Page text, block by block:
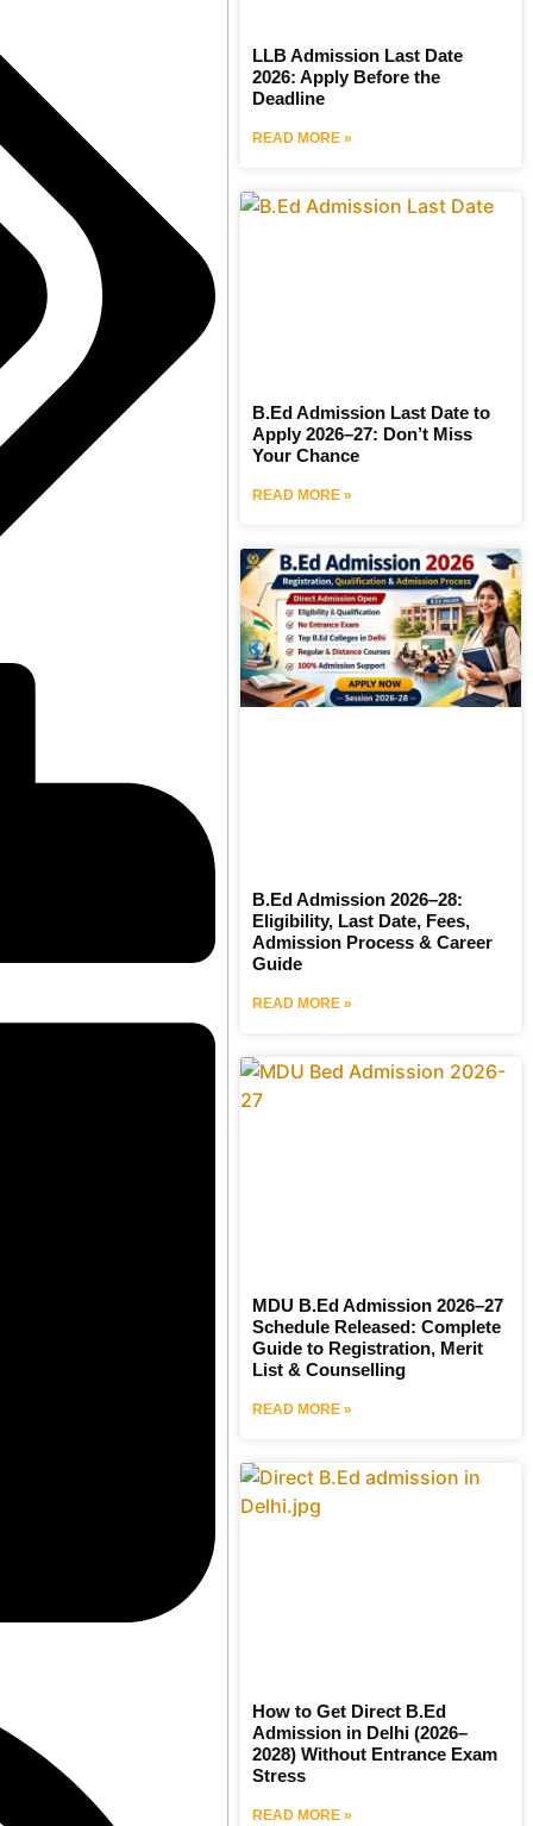
LLB Admission Last Date
2026: Apply Before the
Deadline
READ MORE »
B.Ed Admission Last Date to
Apply 2026–27: Don’t Miss
Your Chance
READ MORE »
B.Ed Admission 2026–28:
Eligibility, Last Date, Fees,
Admission Process & Career
Guide
READ MORE »
MDU B.Ed Admission 2026–27
Schedule Released: Complete
Guide to Registration, Merit
List & Counselling
READ MORE »
How to Get Direct B.Ed
Admission in Delhi (2026–
2028) Without Entrance Exam
Stress
READ MORE »